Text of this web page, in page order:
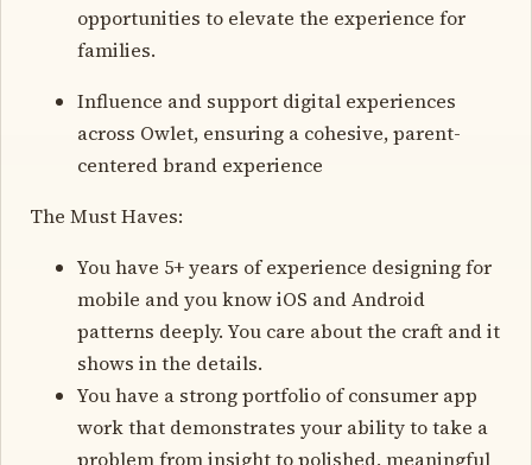
opportunities to elevate the experience for
families.
Influence and support digital experiences
across Owlet, ensuring a cohesive, parent-
centered brand experience
The Must Haves:
You have 5+ years of experience designing for
mobile and you know iOS and Android
patterns deeply. You care about the craft and it
shows in the details.
You have a strong portfolio of consumer app
work that demonstrates your ability to take a
problem from insight to polished, meaningful